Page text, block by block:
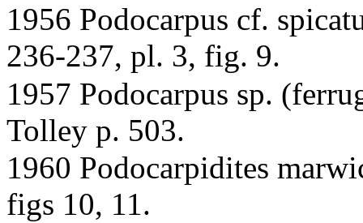
1956 Podocarpus cf.
236-237, pl. 3, fig. 9.
1957 Podocarpus sp.
Tolley p. 503.
1960 Podocarpidites
figs 10, 11.